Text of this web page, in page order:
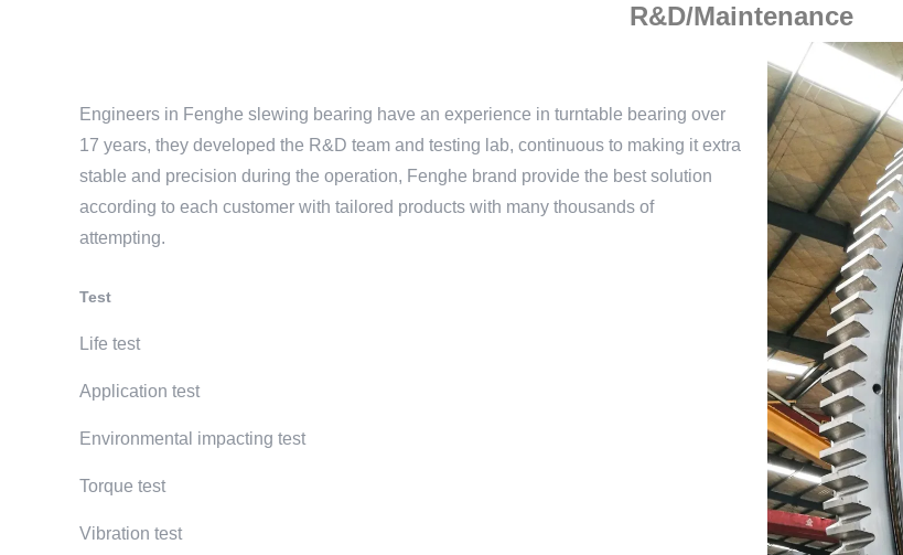
R&D/Maintenance
Engineers in Fenghe slewing bearing have an experience in turntable bearing over
17 years, they developed the R&D team and testing lab, continuous to making it extra
stable and precision during the operation, Fenghe brand provide the best solution
according to each customer with tailored products with many thousands of
attempting.
Test
Life test
Application test
Environmental impacting test
Torque test
Vibration test